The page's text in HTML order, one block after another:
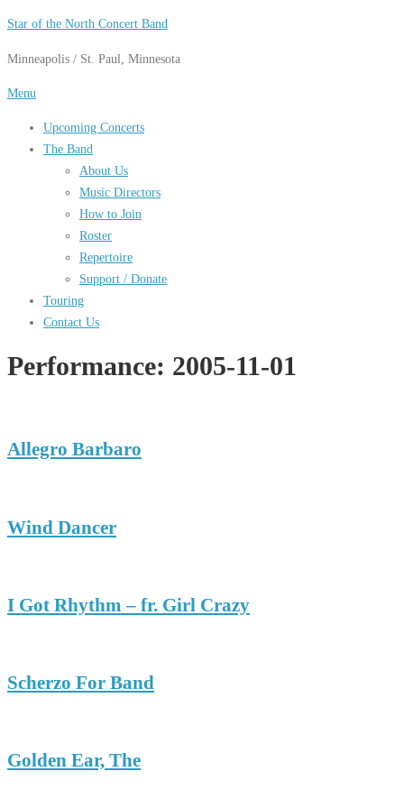
Skip
content
Star of the North Concert Band
Minneapolis / St. Paul, Minnesota
Menu
Upcoming Concerts
The Band
About Us
Music Directors
How to Join
Roster
Repertoire
Support / Donate
Touring
Contact Us
Performance: 2005-11-01
Allegro Barbaro
Wind Dancer
I Got Rhythm – fr. Girl Crazy
Scherzo For Band
Golden Ear, The